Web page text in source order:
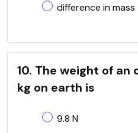
difference in mass
10. The weight of an
kg on earth is
9.8 N